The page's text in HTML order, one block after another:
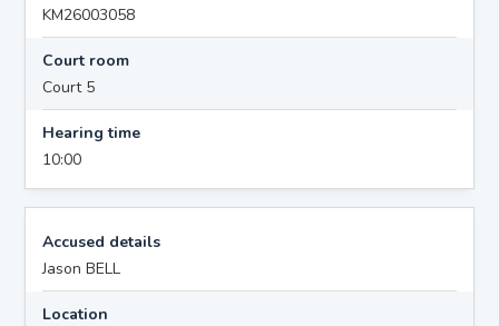
KM26003058
Court room
Court 5
Hearing time
10:00
Accused details
Jason BELL
Location